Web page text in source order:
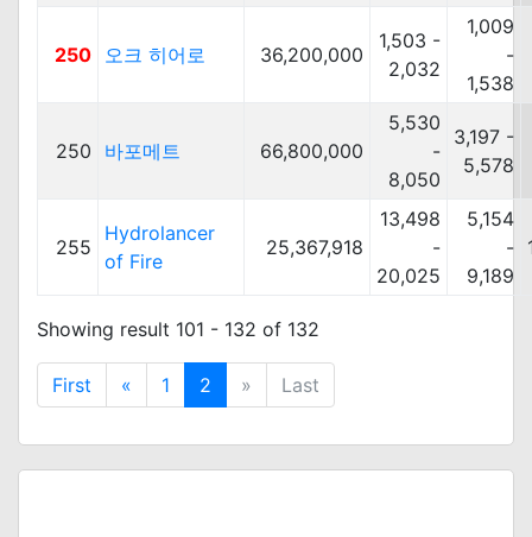
250 오크 히어로 36,200,000
1,503 -
2,032
1,009
-
1,538
250 바포메트 66,800,000
5,530
-
8,050
3,197 -
5,578
255
Hydrolancer
of Fire
25,367,918
13,498
-
20,025
5,154
-
9,189
Showing result 101 - 132 of 132
First « 1 2 » Last